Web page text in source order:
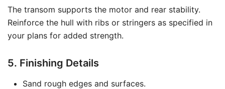
The transom supports the motor and rear stability.
Reinforce the hull with ribs or stringers as specified in
your plans for added strength.
5. Finishing Details
Sand rough edges and surfaces.